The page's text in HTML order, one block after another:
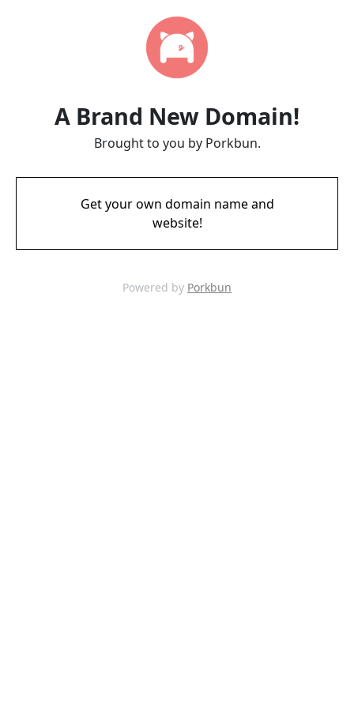
A Brand New Domain!
Brought to you by Porkbun.
Get your own domain name and
website!
Powered by Porkbun